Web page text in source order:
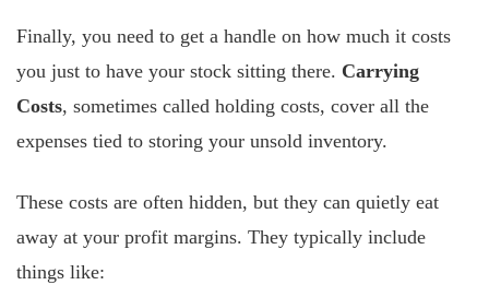
Finally, you need to get a handle on how much it costs
you just to have your stock sitting there. Carrying
Costs, sometimes called holding costs, cover all the
expenses tied to storing your unsold inventory.
These costs are often hidden, but they can quietly eat
away at your profit margins. They typically include
things like: